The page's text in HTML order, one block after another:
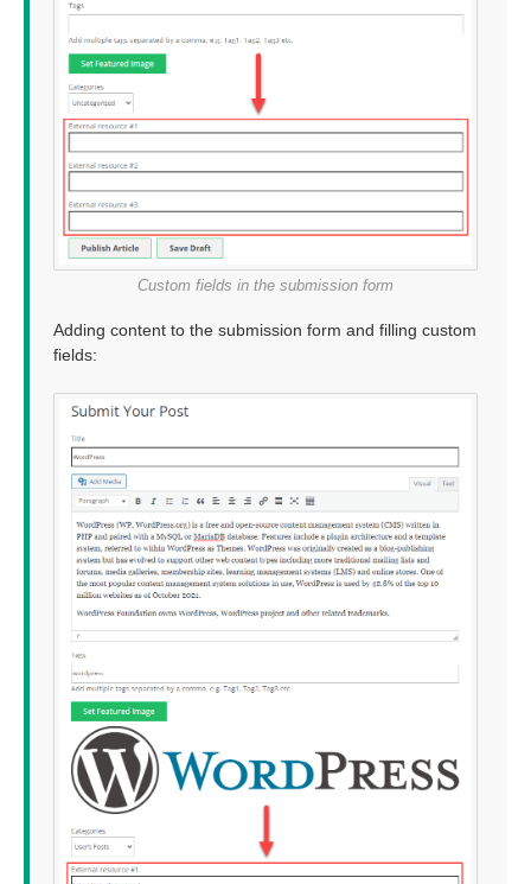
Custom fields in the submission form
Adding content to the submission form and filling custom
fields: